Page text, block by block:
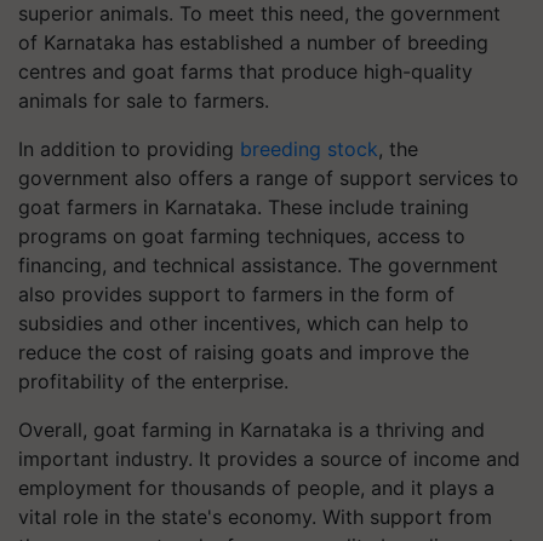
superior animals. To meet this need, the government
of Karnataka has established a number of breeding
centres and goat farms that produce high-quality
animals for sale to farmers.
In addition to providing breeding stock, the
government also offers a range of support services to
goat farmers in Karnataka. These include training
programs on goat farming techniques, access to
financing, and technical assistance. The government
also provides support to farmers in the form of
subsidies and other incentives, which can help to
reduce the cost of raising goats and improve the
profitability of the enterprise.
Overall, goat farming in Karnataka is a thriving and
important industry. It provides a source of income and
employment for thousands of people, and it plays a
vital role in the state's economy. With support from